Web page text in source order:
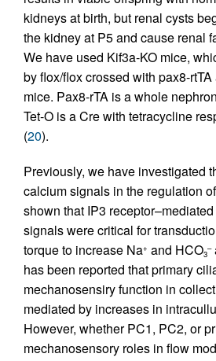
kidneys at birth, but renal cysts
the kidney at P5 and cause renal
We have used Kif3a-KO mice,
by flox/flox crossed with pax8-rtTA
mice. Pax8-rTA is a whole
Tet-O is a Cre with tetracycline
(20).
Previously, we have investigated
calcium signals in the regulation
shown that IP3
signals were critical for
torque to increase Na+ and HCO3
–
has been reported that primary
mechanosensiry function in
mediated by increases in
However, whether PC1, PC2, or
mechanosensory roles in flow